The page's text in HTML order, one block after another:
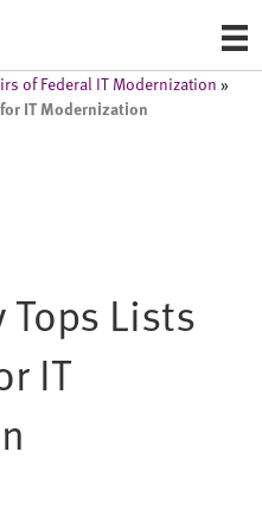
of Federal IT Modernization »
IT Modernization
Lists
IT